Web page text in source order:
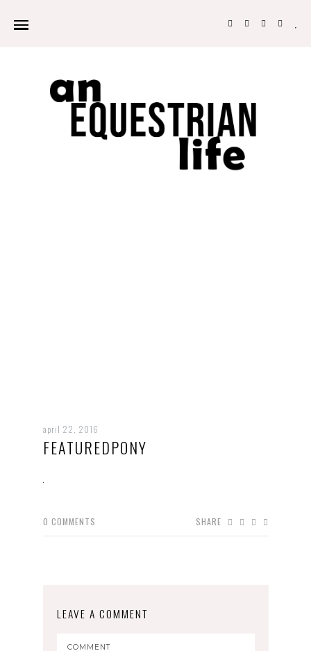
april 22, 2016
FEATUREDPONY
0 COMMENTS SHARE
LEAVE A COMMENT